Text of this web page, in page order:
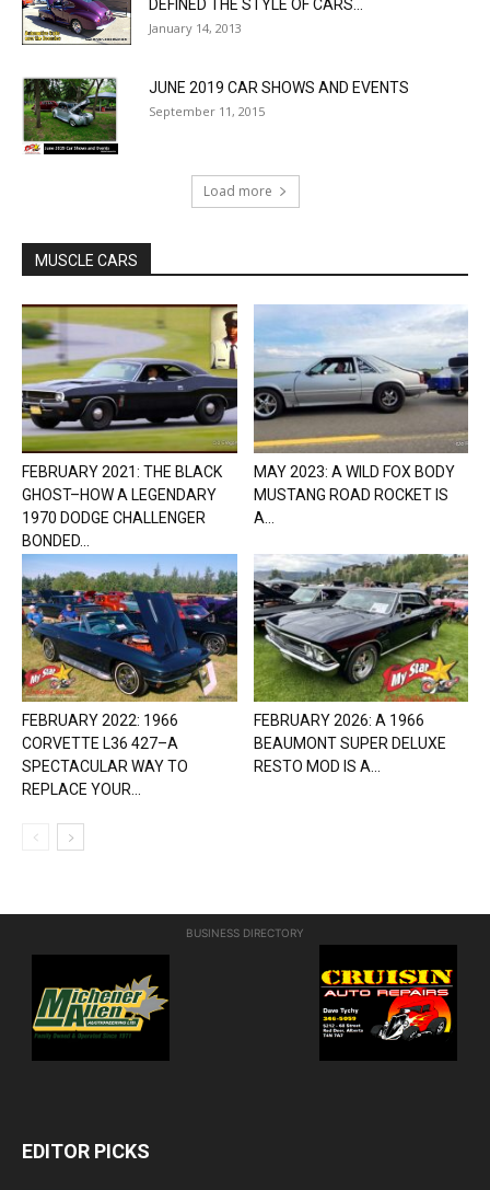
DEFINED THE STYLE OF CARS...
January 14, 2013
JUNE 2019 CAR SHOWS AND EVENTS
September 11, 2015
Load more
MUSCLE CARS
FEBRUARY 2021: THE BLACK
GHOST–HOW A LEGENDARY
1970 DODGE CHALLENGER
BONDED...
MAY 2023: A WILD FOX BODY
MUSTANG ROAD ROCKET IS
A...
FEBRUARY 2022: 1966
CORVETTE L36 427–A
SPECTACULAR WAY TO
REPLACE YOUR...
FEBRUARY 2026: A 1966
BEAUMONT SUPER DELUXE
RESTO MOD IS A...
BUSINESS DIRECTORY
EDITOR PICKS